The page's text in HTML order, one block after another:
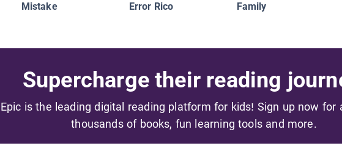
Mistake
Error Rico
Family
Supercharge their reading
Epic is the leading digital reading platform for kids! Sign up now for
thousands of books, fun learning tools and more.